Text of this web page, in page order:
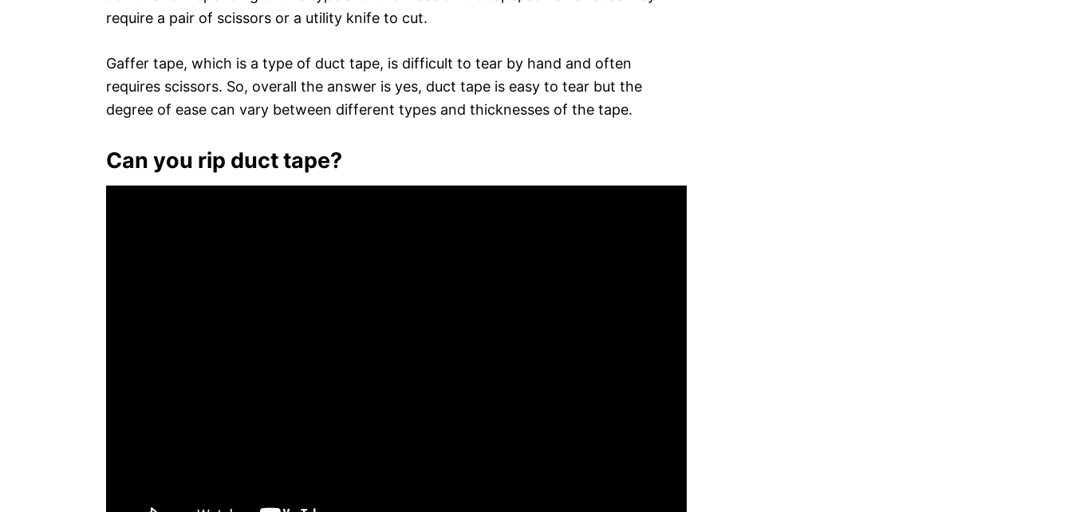
require a pair of scissors or a utility knife to cut.
Gaffer tape, which is a type of duct tape, is difficult to tear by hand and often
requires scissors. So, overall the answer is yes, duct tape is easy to tear but the
degree of ease can vary between different types and thicknesses of the tape.
Can you rip duct tape?